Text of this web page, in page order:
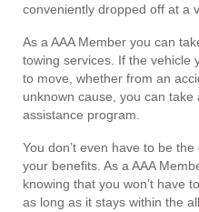
conveniently dropped off at a
As a AAA Member you can
towing services. If the vehicle
to move, whether from an
unknown cause, you can
assistance program.
You don’t even have to be
your benefits. As a AAA
knowing that you won’t have
as long as it stays within the